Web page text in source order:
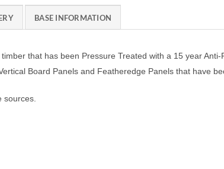
BASE INFORMATION
that has been Pressure Treated with a 15 year
Board Panels and Featheredge Panels that have
sources.